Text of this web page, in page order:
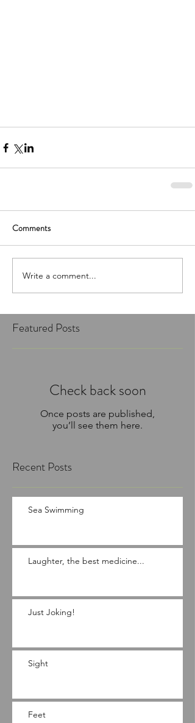
Comments
Write a comment...
Featured Posts
Check back soon
Once posts are published,
you’ll see them here.
Recent Posts
Sea Swimming
Laughter, the best medicine...
Just Joking!
Sight
Feet